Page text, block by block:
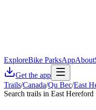
ExploreBike ParksAppAbout
Get the app
Trails/Canada/Qu Bec/East
Search trails in East Hereford